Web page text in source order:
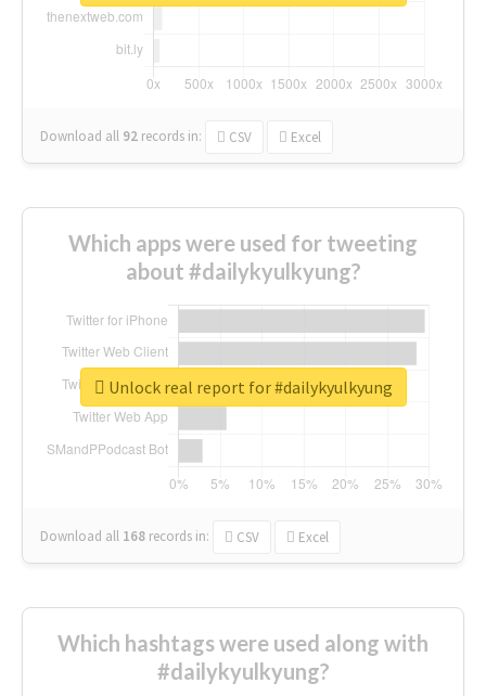
Download all 92 records in: CSV Excel
Which apps were used for tweeting
about #dailykyulkyung?
Download all 168 records in: CSV Excel
Unlock real report for #dailykyulkyung
Which hashtags were used along with
#dailykyulkyung?